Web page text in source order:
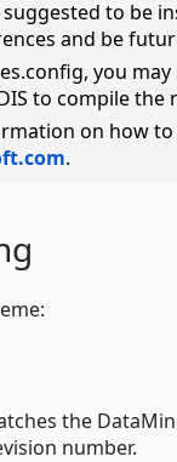
suggested to be
and be
you
to compile the
on how
.
the
number.